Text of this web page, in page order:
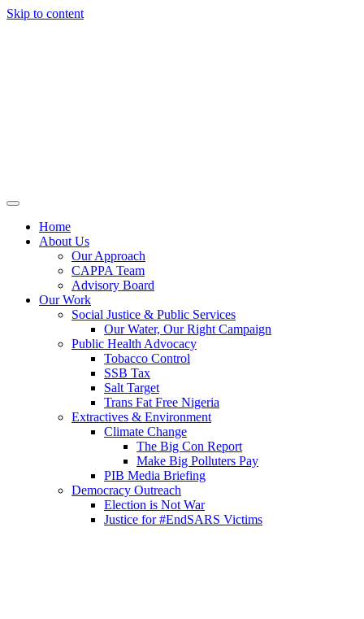
Skip to content
Home
About Us
Our Approach
CAPPA Team
Advisory Board
Our Work
Social Justice & Public Services
Our Water, Our Right Campaign
Public Health Advocacy
Tobacco Control
SSB Tax
Salt Target
Trans Fat Free Nigeria
Extractives & Environment
Climate Change
The Big Con Report
Make Big Polluters Pay
PIB Media Briefing
Democracy Outreach
Election is Not War
Justice for #EndSARS Victims